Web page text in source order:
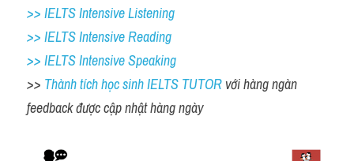
>> IELTS Intensive Listening
>> IELTS Intensive Reading
>> IELTS Intensive Speaking
>> Thành tích học sinh IELTS TUTOR với hàng ngàn
feedback được cập nhật hàng ngày